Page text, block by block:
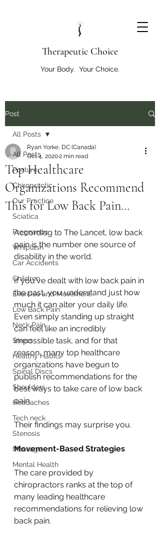
Therapeutic Choice
Your Body. Your Choice.
Post
All Posts
Posture
Chiropractic
Our Practice
Sciatica
Pregnancy
Whiplash
Car Accidents
Children
Exercise and Movement
Low Back Pain
Neck Pain
Stress
Healthy Habits
Spinal Discs
Shoulders
Headaches
Tech neck
Stenosis
Massage
Mental Health
All Posts
Top Healthcare
Organizations Recommend
This for Low Back Pain…
Ryan Yorke, DC (Canada)
Oct 4, 20202 min read
According to The Lancet, low back
pain is the number one source of
disability in the world.
If you've dealt with low back pain in
the past, you understand just how
much it can alter your daily life.
Even simply standing up straight
can feel like an incredibly
impossible task, and for that
reason, many top healthcare
organizations have begun to
publish recommendations for the
best ways to take care of low back
pain.
Their findings may surprise you.
Movement-Based Strategies
The care provided by
chiropractors ranks at the top of
many leading healthcare
recommendations for relieving low
back pain.